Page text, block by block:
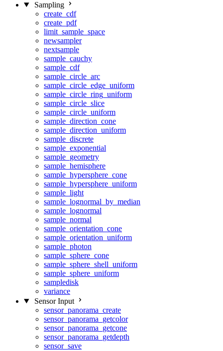
Sampling
create_cdf
create_pdf
limit_sample_space
newsampler
nextsample
sample_cauchy
sample_cdf
sample_circle_arc
sample_circle_edge_uniform
sample_circle_ring_uniform
sample_circle_slice
sample_circle_uniform
sample_direction_cone
sample_direction_uniform
sample_discrete
sample_exponential
sample_geometry
sample_hemisphere
sample_hypersphere_cone
sample_hypersphere_uniform
sample_light
sample_lognormal_by_median
sample_lognormal
sample_normal
sample_orientation_cone
sample_orientation_uniform
sample_photon
sample_sphere_cone
sample_sphere_shell_uniform
sample_sphere_uniform
sampledisk
variance
Sensor Input
sensor_panorama_create
sensor_panorama_getcolor
sensor_panorama_getcone
sensor_panorama_getdepth
sensor_save